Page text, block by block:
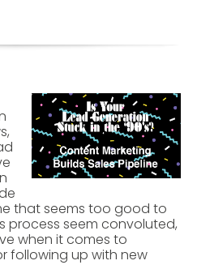
that seems too good to
process seem convoluted,
when it comes to
following up with new